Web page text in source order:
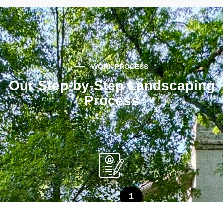
WORK PROCESS
Our Step-by-Step Landscaping
Process
1